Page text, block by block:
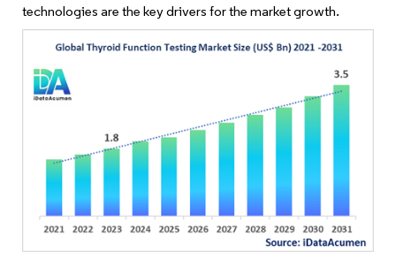
technologies are the key drivers for the market growth.